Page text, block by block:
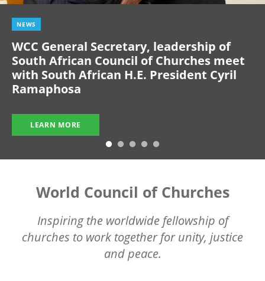
NEWS
WCC General Secretary, leadership of
South African Council of Churches meet
with South African H.E. President Cyril
Ramaphosa
LEARN MORE
World Council of Churches
Inspiring the worldwide fellowship of
churches to work together for unity, justice
and peace.